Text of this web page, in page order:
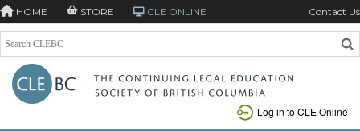
HOME STORE CLE ONLINE Contact Us
Log in to CLE Online